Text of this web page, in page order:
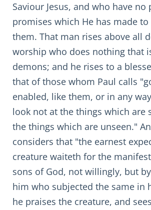
Saviour Jesus, and who have no
promises which He has made
them. That man rises above all
worship who does nothing that
demons; and he rises to a
that of those whom Paul calls
enabled, like them, or in any
look not at the things which are
the things which are unseen."
considers that "the earnest
creature waiteth for the
sons of God, not willingly, but
him who subjected the same in
he praises the creature, and